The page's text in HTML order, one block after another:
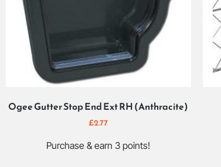
Ogee Gutter Stop End Ext RH (Anthracite)
£2.77
Purchase & earn 3 points!